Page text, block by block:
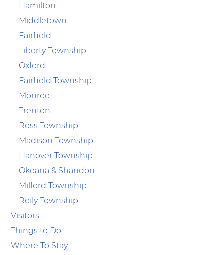
Hamilton
Middletown
Fairfield
Liberty Township
Oxford
Fairfield Township
Monroe
Trenton
Ross Township
Madison Township
Hanover Township
Okeana & Shandon
Milford Township
Reily Township
Visitors
Things to Do
Where To Stay